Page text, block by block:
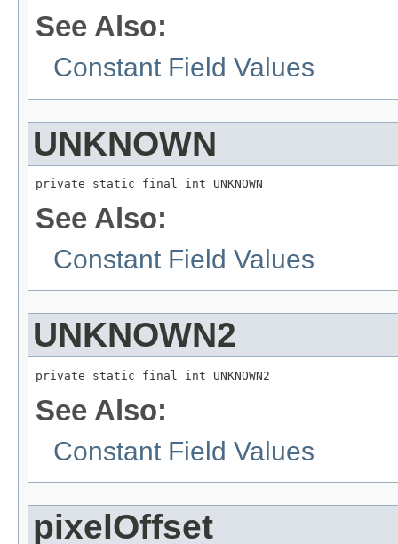
See Also:
Constant Field Values
UNKNOWN
private static final int UNKNOWN
See Also:
Constant Field Values
UNKNOWN2
private static final int UNKNOWN2
See Also:
Constant Field Values
pixelOffset